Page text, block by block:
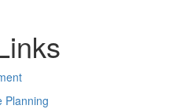
Planning